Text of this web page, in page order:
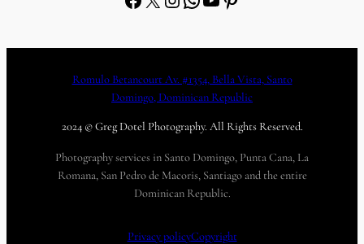
Romulo Betancourt Av. #1354, Bella Vista, Santo
Domingo, Dominican Republic
2024 © Greg Dotel Photography. All Rights Reserved.
Photography services in Santo Domingo, Punta Cana, La
Romana, San Pedro de Macoris, Santiago and the entire
Dominican Republic.
Privacy policyCopyright